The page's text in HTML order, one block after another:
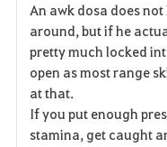
An awk dosa does
around, but if he
pretty much locked
open as most range
at that.
If you put enough
stamina, get caught